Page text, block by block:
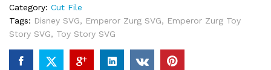
Category: Cut File
Tags: Disney SVG, Emperor Zurg SVG, Emperor Zurg Toy
Story SVG, Toy Story SVG